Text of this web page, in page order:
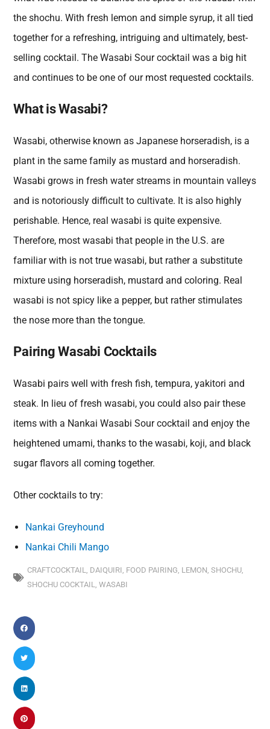
the shochu. With fresh lemon and simple syrup, it all tied
together for a refreshing, intriguing and ultimately, best-
selling cocktail. The Wasabi Sour cocktail was a big hit
and continues to be one of our most requested cocktails.
What is Wasabi?
Wasabi, otherwise known as Japanese horseradish, is a
plant in the same family as mustard and horseradish.
Wasabi grows in fresh water streams in mountain valleys
and is notoriously difficult to cultivate. It is also highly
perishable. Hence, real wasabi is quite expensive.
Therefore, most wasabi that people in the U.S. are
familiar with is not true wasabi, but rather a substitute
mixture using horseradish, mustard and coloring. Real
wasabi is not spicy like a pepper, but rather stimulates
the nose more than the tongue.
Pairing Wasabi Cocktails
Wasabi pairs well with fresh fish, tempura, yakitori and
steak. In lieu of fresh wasabi, you could also pair these
items with a Nankai Wasabi Sour cocktail and enjoy the
heightened umami, thanks to the wasabi, koji, and black
sugar flavors all coming together.
Other cocktails to try:
Nankai Greyhound
Nankai Chili Mango
CRAFTCOCKTAIL, DAIQUIRI, FOOD PAIRING, LEMON,SHOCHU,
SHOCHU COCKTAIL,WASABI